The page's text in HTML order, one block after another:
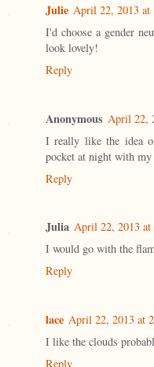
Julie April 22, 2013 at
I'd choose a gender
look lovely!
Reply
Anonymous April 22,
I really like the idea
pocket at night with my
Reply
Julia April 22, 2013 at
I would go with the
Reply
lace April 22, 2013 at
I like the clouds
Reply